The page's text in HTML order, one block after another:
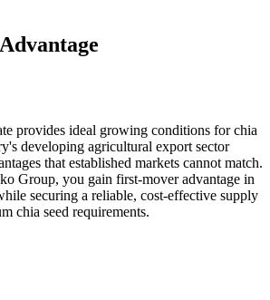
provides ideal growing conditions for chia
developing agricultural export sector
that established markets cannot match.
Group, you gain first-mover advantage in
securing a reliable, cost-effective supply
chia seed requirements.